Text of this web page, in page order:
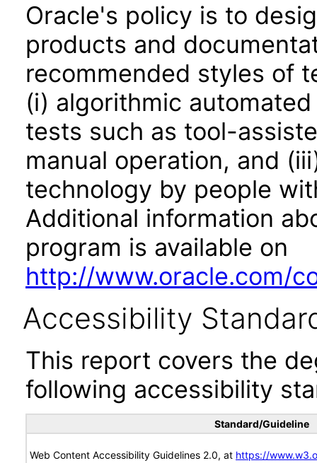
Oracle's policy is to
products and
recommended styles of
(i) algorithmic
tests such as tool-
manual operation, and
technology by people
Additional information
program is available on
http://www.oracle.com/
Accessibility
This report covers the
following accessibility
Standard/Guideline
Web Content Accessibility Guidelines 2.0, at https://